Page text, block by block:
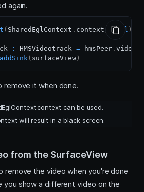
again.
( SharedEglContext . context null )
: HMSVideotrack = hmsPeer .
addSink( surfaceView )
it when done.
can be used.
will result in a black screen.
from the SurfaceView
remove the video when you're done
you show a different video on the